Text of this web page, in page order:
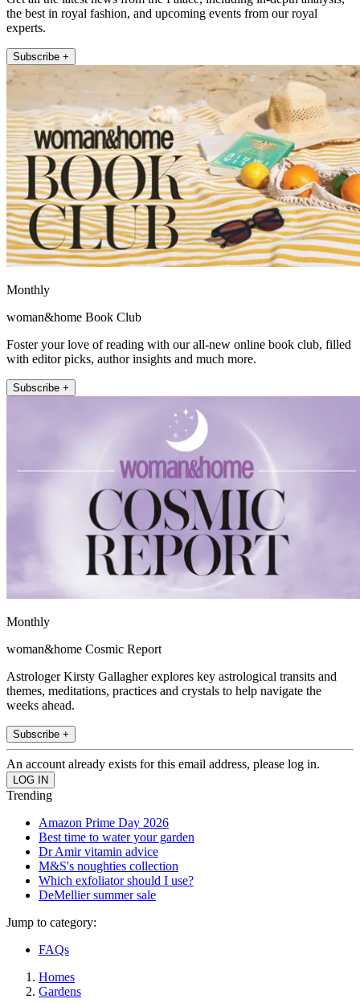
the best in royal fashion, and upcoming events from our royal
experts.
Subscribe +
Monthly
woman&home Book Club
Foster your love of reading with our all-new online book club, filled
with editor picks, author insights and much more.
Subscribe +
Monthly
woman&home Cosmic Report
Astrologer Kirsty Gallagher explores key astrological transits and
themes, meditations, practices and crystals to help navigate the
weeks ahead.
Subscribe +
An account already exists for this email address, please log in.
Trending
Amazon Prime Day 2026
Best time to water your garden
Dr Amir vitamin advice
M&S's noughties collection
Which exfoliator should I use?
DeMellier summer sale
Jump to category:
FAQs
Homes
Gardens